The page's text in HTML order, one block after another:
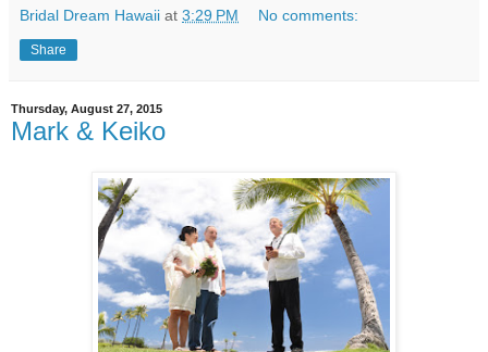
Bridal Dream Hawaii at 3:29 PM No comments:
Share
Thursday, August 27, 2015
Mark & Keiko